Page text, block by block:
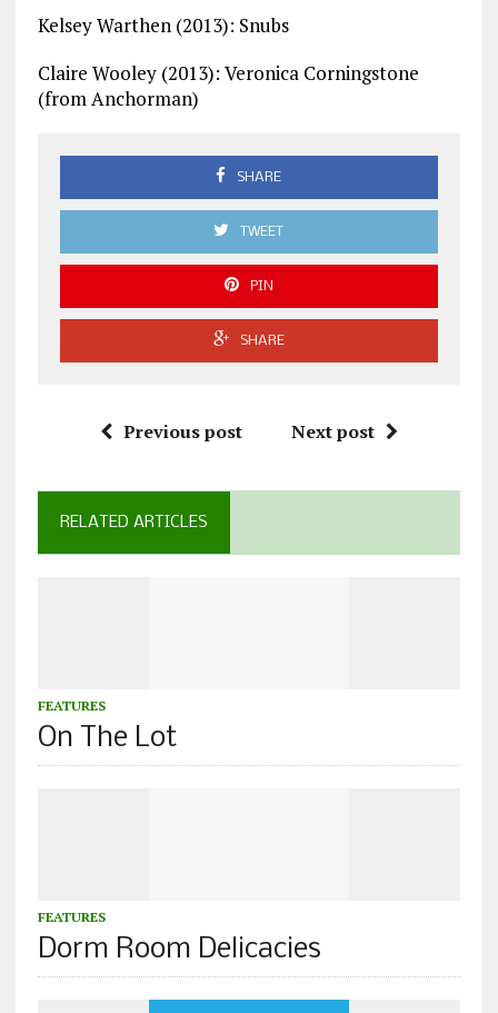
Kelsey Warthen (2013): Snubs
Claire Wooley (2013): Veronica Corningstone
(from Anchorman)
SHARE
TWEET
PIN
SHARE
Previous post Next post
RELATED ARTICLES
FEATURES
On The Lot
FEATURES
Dorm Room Delicacies